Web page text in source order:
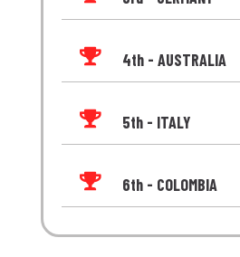
 4th - AUSTRALIA
 5th - ITALY
 6th - COLOMBIA